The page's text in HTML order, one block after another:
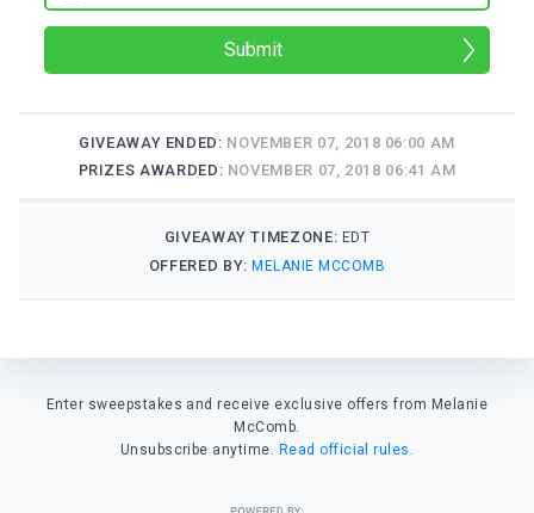
Submit
GIVEAWAY ENDED: NOVEMBER 07, 2018 06:00 AM
PRIZES AWARDED: NOVEMBER 07, 2018 06:41 AM
GIVEAWAY TIMEZONE: EDT
OFFERED BY:MELANIE MCCOMB
Enter sweepstakes and receive exclusive offers from Melanie
McComb.
Unsubscribe anytime. Read official rules.